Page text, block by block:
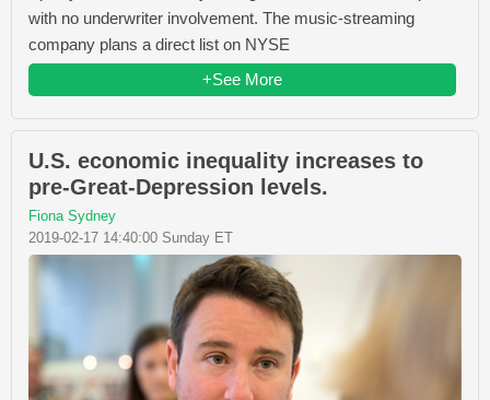
with no underwriter involvement. The music-streaming
company plans a direct list on NYSE
+See More
U.S. economic inequality increases to
pre-Great-Depression levels.
Fiona Sydney
2019-02-17 14:40:00 Sunday ET